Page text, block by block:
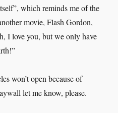
which reminds me of the
movie, Flash Gordon,
I love you, but we only have
won’t open because of
let me know, please.